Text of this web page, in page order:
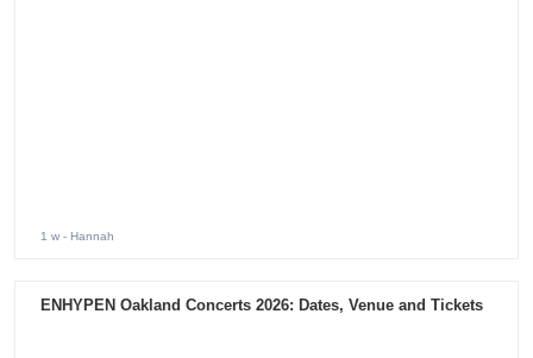
1 w - Hannah
ENHYPEN Oakland Concerts 2026: Dates, Venue and Tickets